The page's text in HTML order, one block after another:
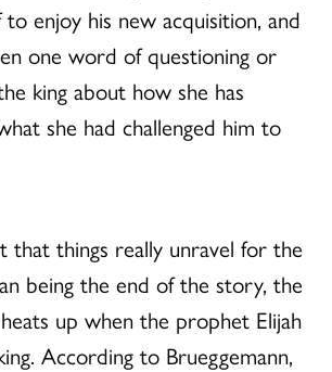
enjoy his new acquisition, and
one word of questioning or
king about how she has
she had challenged him to
that things really unravel for the
being the end of the story, the
up when the prophet Elijah
According to Brueggemann,